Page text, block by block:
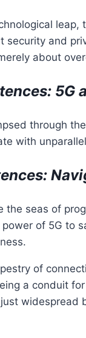
leap,
security and
about
5G
through
with
the seas of
of 5G to
of
a conduit
widespread